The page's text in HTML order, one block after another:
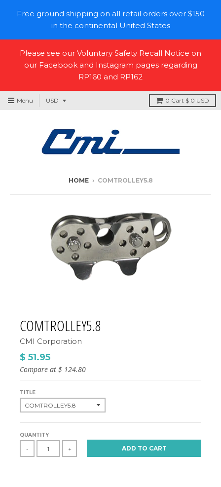
Free ground shipping on all retail orders over $150
in the continental United States
Please see our Voluntary Safety Recall Notice on
our Facebook and Instagram pages regarding
RP160 and RP162
Menu 0 Cart $ 0 USD
HOME › COMTROLLEY5.8
COMTROLLEY5.8
CMI Corporation
$ 51.95
Compare at $ 124.80
TITLE
QUANTITY
- + ADD TO CART